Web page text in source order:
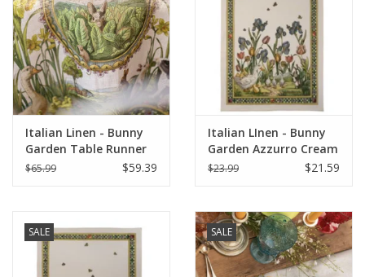
Italian Linen - Bunny
Garden Table Runner
18" z 67" (100% Linen)
$65.99 $59.39
Italian LInen - Bunny
Garden Azzurro Cream
Towel 20" x 28" (100%
$23.99 $21.59
SALE SALE